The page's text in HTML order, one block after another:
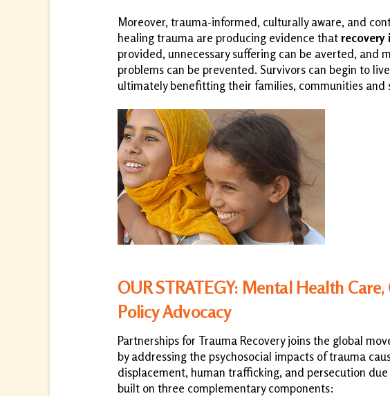
Moreover, trauma-informed, culturally aware, and
healing trauma are producing evidence thatrecovery
provided, unnecessary suffering can be averted, and
problems can be prevented. Survivors can begin to
ultimately benefitting their families, communities and
OUR STRATEGY: Mental Health
Policy Advocacy
Partnerships for Trauma Recovery joins the global
by addressing the psychosocial impacts of trauma
displacement, human trafficking, and persecution
built on three complementary components: